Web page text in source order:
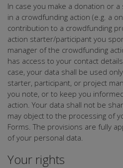
In case you make a donation or
in a crowdfunding action (e.g. a
contribution to a crowdfunding
action starter/participant you
manager of the crowdfunding
has access to your contact
case, your data shall be used
starter, participant, or project
you note, or to keep you
action. Your data shall not be
may object to the processing of
Forms. The provisions are fully
of your personal data.
Your rights